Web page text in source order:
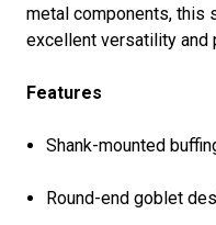
metal components, this
excellent versatility
Features
Shank-mounted
Round-end goblet